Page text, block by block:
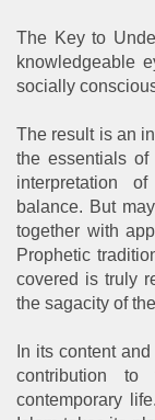
The Key to
knowledgeable
socially
The result is an
the essentials
interpretation
balance. But
together with
Prophetic
covered is truly
the sagacity of
In its content
contribution
contemporary